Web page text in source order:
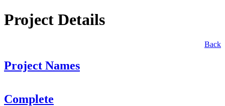
Project Details
​Back
Project Names
Complete